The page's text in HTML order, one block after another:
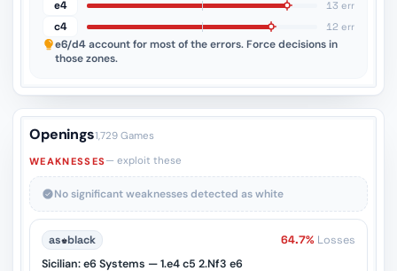
e4 13 err
c4 12 err
e6/d4account for most of the errors. Force decisions in
those zones.
Openings1,729 Games
WEAKNESSES— exploit these
No significant weaknesses detected as white
as♚black 64.7% Losses
Sicilian: e6 Systems — 1.e4 c5 2.Nf3 e6